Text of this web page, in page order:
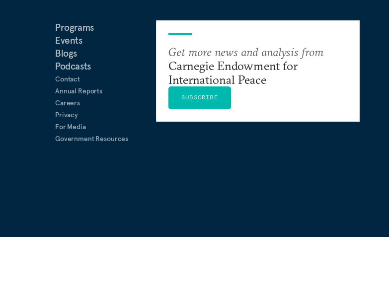
Programs
Events
Blogs
Podcasts
Contact
Annual Reports
Careers
Privacy
For Media
Government Resources
Get more news and analysis from
Carnegie Endowment for
International Peace
SUBSCRIBE